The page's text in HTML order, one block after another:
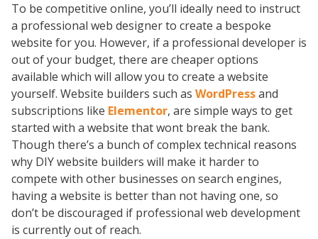
To be competitive online, you’ll ideally need to instruct
a professional web designer to create a bespoke
website for you. However, if a professional developer is
out of your budget, there are cheaper options
available which will allow you to create a website
yourself. Website builders such as WordPressand
subscriptions like Elementor, are simple ways to get
started with a website that wont break the bank.
Though there’s a bunch of complex technical reasons
why DIY website builders will make it harder to
compete with other businesses on search engines,
having a website is better than not having one, so
don’t be discouraged if professional web development
is currently out of reach.